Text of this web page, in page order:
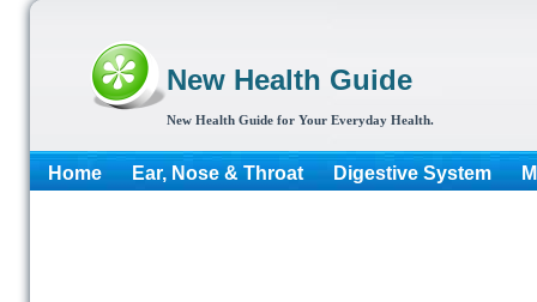
New Health Guide
New Health Guide for Your Everyday Health.
Home Ear, Nose & Throat Digestive System